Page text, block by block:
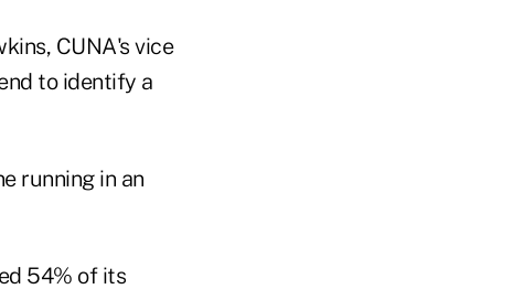
CUNA's vice
to identify a
running in an
54% of its